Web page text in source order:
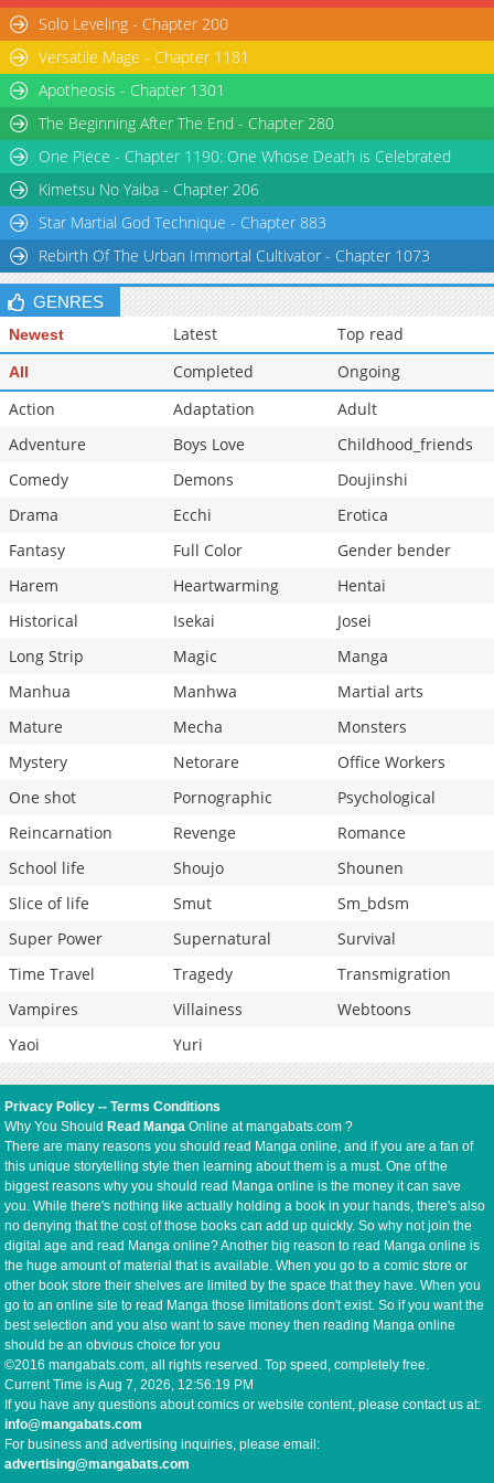
Chapter 62
Chapter 61
Solo Leveling - Chapter 200
Versatile Mage - Chapter 1181
Apotheosis - Chapter 1301
The Beginning After The End - Chapter 280
One Piece - Chapter 1190: One Whose Death is Celebrated
Kimetsu No Yaiba - Chapter 206
Star Martial God Technique - Chapter 883
Rebirth Of The Urban Immortal Cultivator - Chapter 1073
GENRES
Newest Latest Top read
All Completed
Ongoing
Action
Adaptation
Adult
Adventure
Boys Love
Childhood_friends
Comedy
Demons
Doujinshi
Drama
Ecchi
Erotica
Fantasy
Full Color
Gender bender
Harem
Heartwarming
Hentai
Historical
Isekai
Josei
Long Strip
Magic
Manga
Manhua
Manhwa
Martial arts
Mature
Mecha
Monsters
Mystery
Netorare
Office Workers
One shot
Pornographic
Psychological
Reincarnation
Revenge
Romance
School life
Shoujo
Shounen
Slice of life
Smut
Sm_bdsm
Super Power
Supernatural
Survival
Time Travel
Tragedy
Transmigration
Vampires
Villainess
Webtoons
Yaoi
Yuri
Privacy Policy --Terms Conditions
Why You Should Read Manga Online at mangabats.com ?
There are many reasons you should read Manga online, and if you are a fan of
this unique storytelling style then learning about them is a must. One of the
biggest reasons why you should read Manga online is the money it can save
you. While there's nothing like actually holding a book in your hands, there's also
no denying that the cost of those books can add up quickly. So why not join the
digital age and read Manga online? Another big reason to read Manga online is
the huge amount of material that is available. When you go to a comic store or
other book store their shelves are limited by the space that they have. When you
go to an online site to read Manga those limitations don't exist. So if you want the
best selection and you also want to save money then reading Manga online
should be an obvious choice for you
©2016 mangabats.com, all rights reserved. Top speed, completely free.
Current Time isAug 7, 2026, 12:56:20 PM
If you have any questions about comics or website content, please contact us at:
info@mangabats.com
For business and advertising inquiries, please email:
advertising@mangabats.com